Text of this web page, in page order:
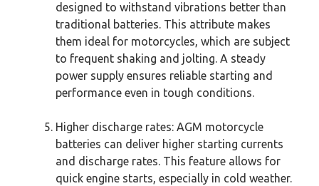
designed to withstand vibrations better than
traditional batteries. This attribute makes
them ideal for motorcycles, which are subject
to frequent shaking and jolting. A steady
power supply ensures reliable starting and
performance even in tough conditions.
Higher discharge rates: AGM motorcycle
batteries can deliver higher starting currents
and discharge rates. This feature allows for
quick engine starts, especially in cold weather.